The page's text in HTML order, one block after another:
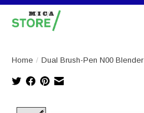
Home / Dual Brush-Pen N00 Blender